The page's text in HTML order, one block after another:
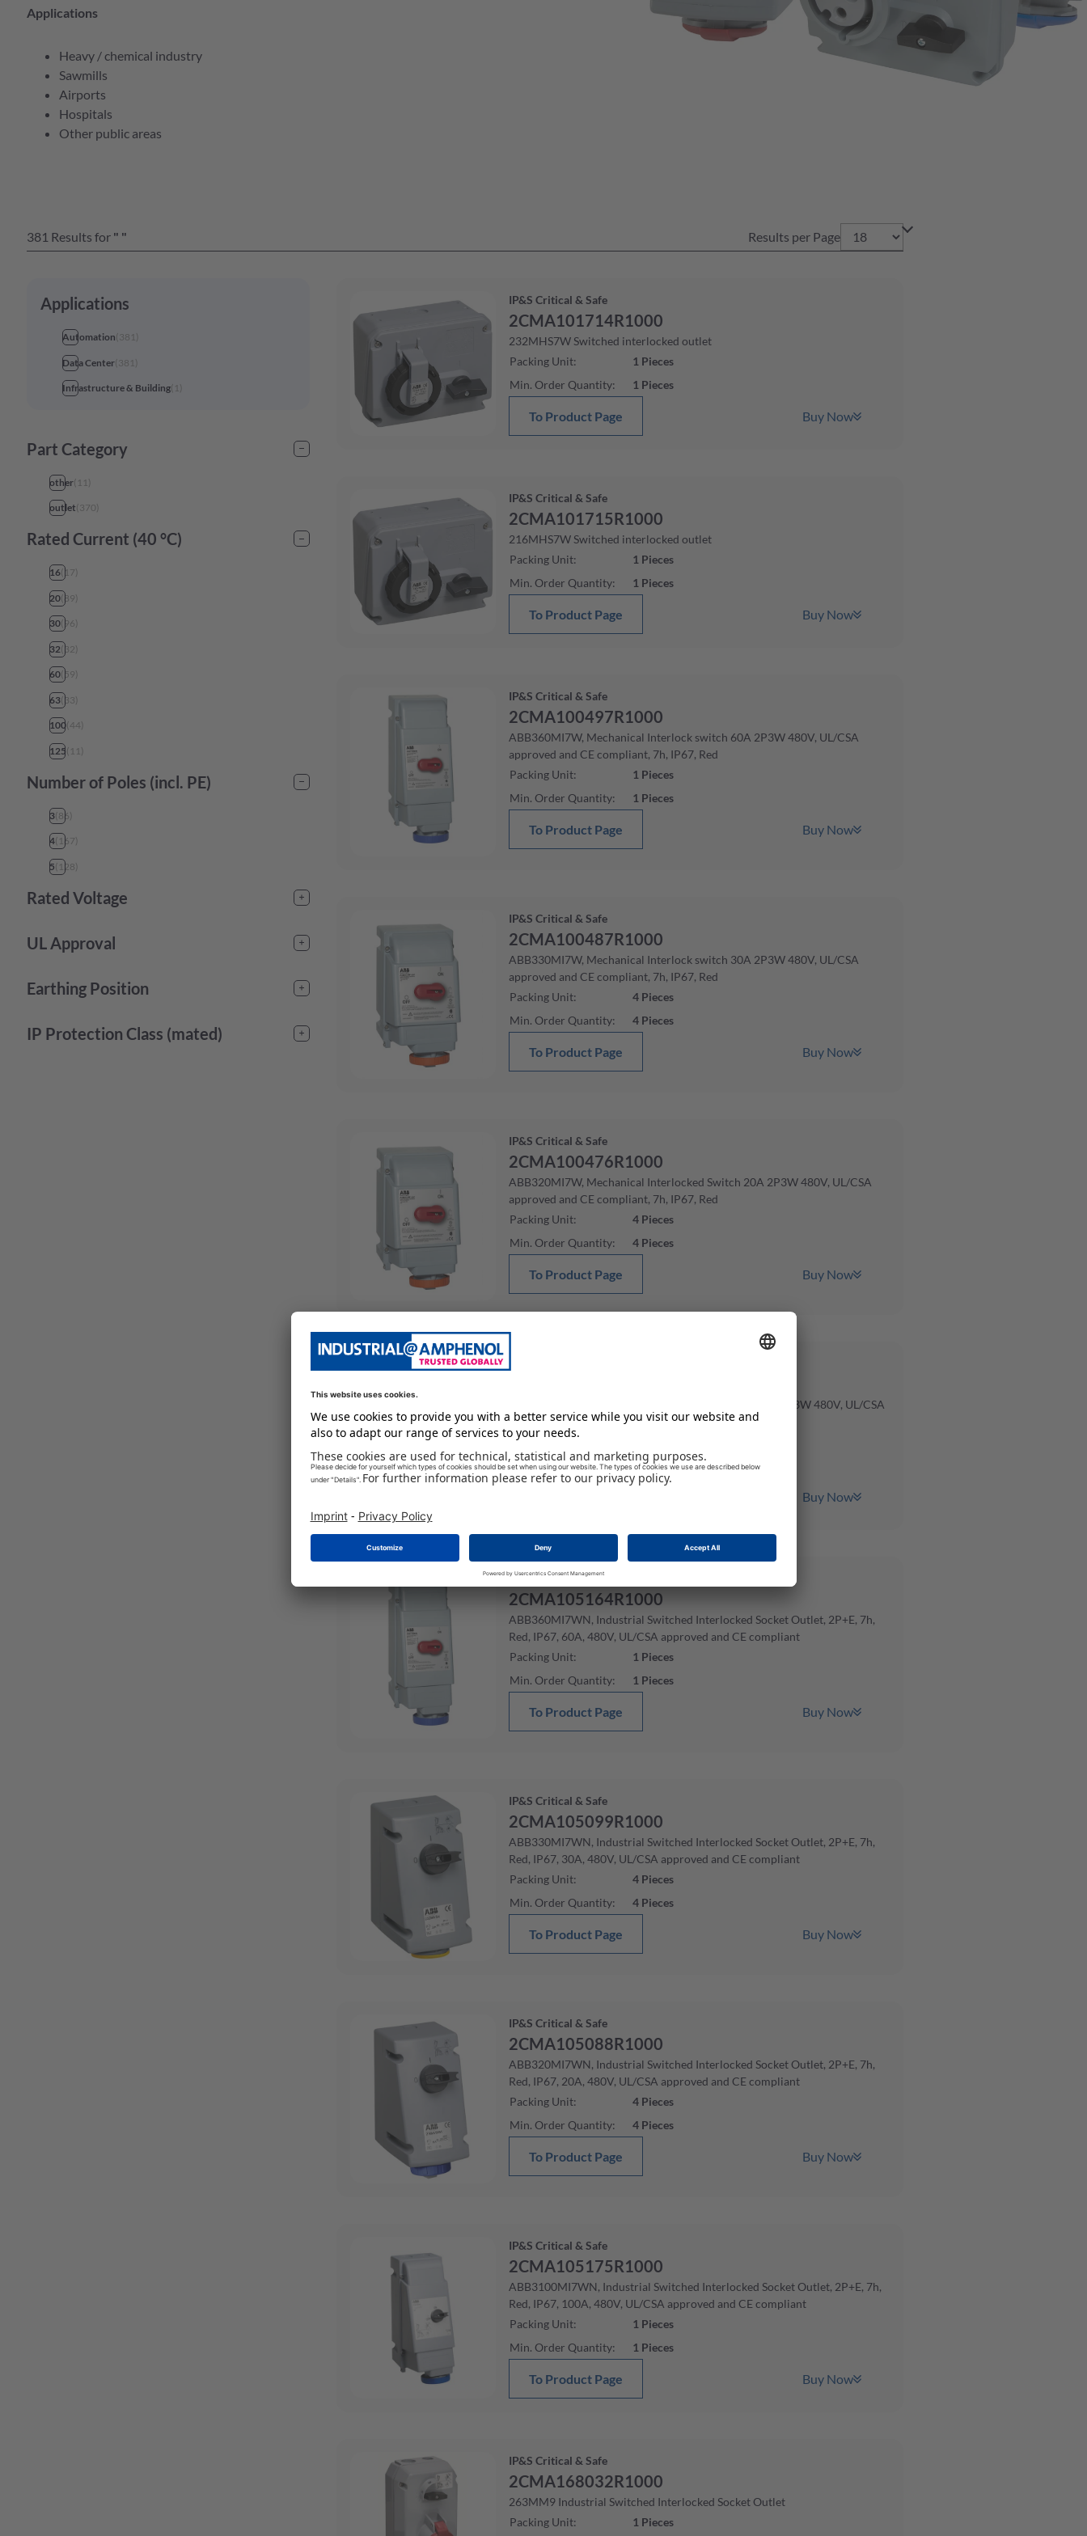
Serien Übersicht
Serien Übersicht
Serien Übersicht
Serien Übersicht
Serien Übersicht
Applications
Heavy / chemical industry
Sawmills
Airports
Hospitals
Other public areas
381 Results for " " Results per Page
Applications
Automation(381)
Data Center(381 )
Infrastructure & Building( 1)
Part Category
other( 11 )
outlet(370)
Rated Current (40 °C)
16( 17)
20( 89)
30( 96)
32( 32)
60( 59)
63( 33)
100(44)
125 ( 11 )
Number of Poles (incl. PE)
3(86)
4( 167)
5( 128)
Rated Voltage
130 32
240 (
277(4)
UL Approval
Earthing Position
IP Protection Class (mated)
IP&S Critical & Safe
2CMA101714R1000
232MHS7W Switched interlocked outlet
Packing Unit: 1 Pieces
Min. Order Quantity: 1 Pieces
To Product Page Buy Now
IP&S Critical & Safe
2CMA101715R1000
216MHS7W Switched interlocked outlet
Packing Unit: 1 Pieces
Min. Order Quantity: 1 Pieces
To Product Page Buy Now
IP&S Critical & Safe
2CMA100497R1000
ABB360MI7W, Mechanical Interlock switch 60A 2P3W 480V, UL/CSA
approved and CE compliant, 7h, IP67, Red
Packing Unit: 1 Pieces
Min. Order Quantity: 1 Pieces
To Product Page Buy Now
IP&S Critical & Safe
2CMA100487R1000
ABB330MI7W, Mechanical Interlock switch 30A 2P3W 480V, UL/CSA
approved and CE compliant, 7h, IP67, Red
Packing Unit: 4 Pieces
Min. Order Quantity: 4 Pieces
To Product Page Buy Now
IP&S Critical & Safe
2CMA100476R1000
ABB320MI7W, Mechanical Interlocked Switch 20A 2P3W 480V, UL/CSA
approved and CE compliant, 7h, IP67, Red
Packing Unit: 4 Pieces
Min. Order Quantity: 4 Pieces
To Product Page Buy Now
ABB3100MI7W, Mechanical Interlocked Switch 100A 2P3W 480V, UL/CSA
approved and CE compliant, 7h, IP67, Red
Packing Unit
Min. Order Quantity: 1 Pieces
Buy Now
IP&S Critical & Safe
2CMA105164R1000
ABB360MI7WN, Industrial Switched Interlocked Socket Outlet, 2P+E, 7h,
Red, IP67, 60A, 480V, UL/CSA approved and CE compliant
Packing Unit: 1 Pieces
Min. Order Quantity: 1 Pieces
To Product Page Buy Now
IP&S Critical & Safe
2CMA105099R1000
ABB330MI7WN, Industrial Switched Interlocked Socket Outlet, 2P+E, 7h,
Red, IP67, 30A, 480V, UL/CSA approved and CE compliant
Packing Unit: 4 Pieces
Min. Order Quantity: 4 Pieces
To Product Page Buy Now
IP&S Critical & Safe
2CMA105088R1000
ABB320MI7WN, Industrial Switched Interlocked Socket Outlet, 2P+E, 7h,
Red, IP67, 20A, 480V, UL/CSA approved and CE compliant
Packing Unit: 4 Pieces
Min. Order Quantity: 4 Pieces
To Product Page Buy Now
IP&S Critical & Safe
2CMA105175R1000
ABB3100MI7WN, Industrial Switched Interlocked Socket Outlet, 2P+E, 7h,
Red, IP67, 100A, 480V, UL/CSA approved and CE compliant
Packing Unit: 1 Pieces
Min. Order Quantity: 1 Pieces
To Product Page Buy Now
IP&S Critical & Safe
2CMA168032R1000
263MM9 Industrial Switched Interlocked Socket Outlet
Packing Unit: 1 Pieces